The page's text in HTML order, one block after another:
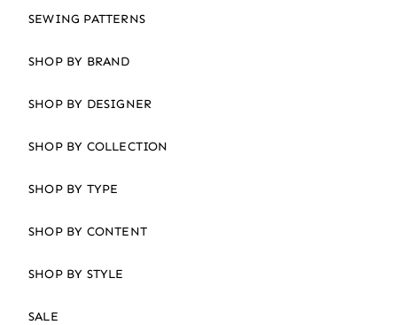
SEWING PATTERNS
SHOP BY BRAND
SHOP BY DESIGNER
SHOP BY COLLECTION
SHOP BY TYPE
SHOP BY CONTENT
SHOP BY STYLE
SALE